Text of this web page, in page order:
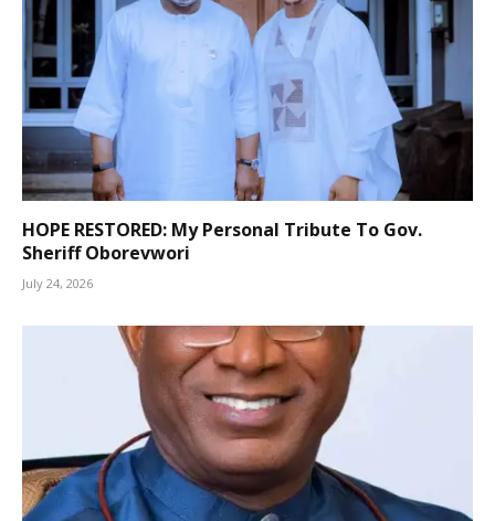
HOPE RESTORED: My Personal Tribute To Gov.
Sheriff Oborevwori
July 24, 2026